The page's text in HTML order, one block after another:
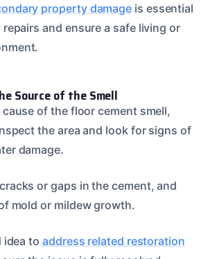
property damage is essential
and ensure a safe living or
Source of the Smell
of the floor cement smell,
the area and look for signs of
damage.
or gaps in the cement, and
mold or mildew growth.
idea to address related restoration